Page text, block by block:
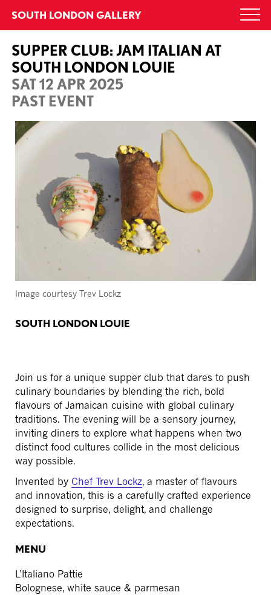
content
SOUTH LONDON GALLERY
SUPPER CLUB: JAM ITALIAN AT
SOUTH LONDON LOUIE
SAT 12 APR 2025
PAST EVENT
Image courtesy Trev Lockz
SOUTH LONDON LOUIE
Join us for a unique supper club that dares to push
culinary boundaries by blending the rich, bold
flavours of Jamaican cuisine with global culinary
traditions. The evening will be a sensory journey,
inviting diners to explore what happens when two
distinct food cultures collide in the most delicious
way possible.
Invented by Chef Trev Lockz, a master of flavours
and innovation, this is a carefully crafted experience
designed to surprise, delight, and challenge
expectations.
MENU
L’Italiano Pattie
Bolognese, white sauce & parmesan